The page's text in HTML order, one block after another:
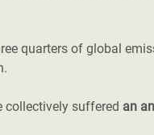
quarters of global
collectively suffered an